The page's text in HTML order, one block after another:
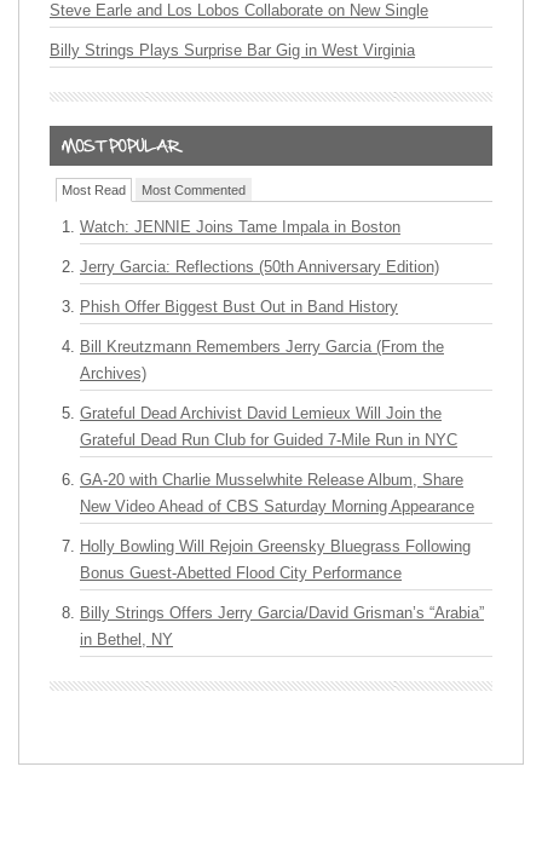
Steve Earle and Los Lobos Collaborate on New Single
Billy Strings Plays Surprise Bar Gig in West Virginia
Most Read Most Commented
Watch: JENNIE Joins Tame Impala in Boston
Jerry Garcia: Reflections (50th Anniversary Edition)
Phish Offer Biggest Bust Out in Band History
Bill Kreutzmann Remembers Jerry Garcia (From the
Archives)
Grateful Dead Archivist David Lemieux Will Join the
Grateful Dead Run Club for Guided 7-Mile Run in NYC
GA-20 with Charlie Musselwhite Release Album, Share
New Video Ahead of CBS Saturday Morning Appearance
Holly Bowling Will Rejoin Greensky Bluegrass Following
Bonus Guest-Abetted Flood City Performance
Billy Strings Offers Jerry Garcia/David Grisman’s “Arabia”
in Bethel, NY